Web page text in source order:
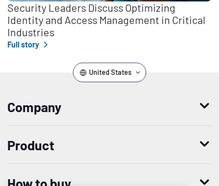
Security Leaders Discuss Optimizing
Identity and Access Management in Critical
Industries
Full story
United States
Company
Product
How to buy